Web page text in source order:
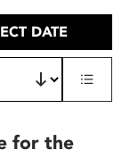
DATE
for the